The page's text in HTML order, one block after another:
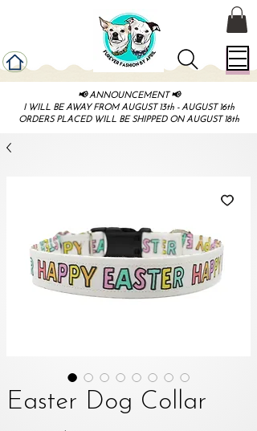
📢 ANNOUNCEMENT 📢
I WILL BE AWAY FROM AUGUST 13th - AUGUST 16th
ORDERS PLACED WILL BE SHIPPED ON AUGUST 18th
Easter Dog Collar